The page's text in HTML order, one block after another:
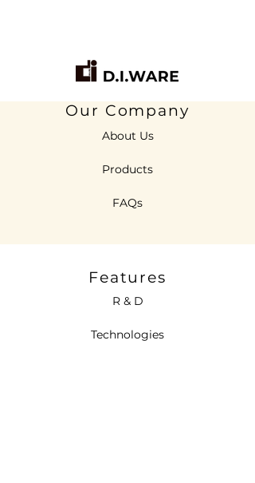
Our Company
About Us
Products
FAQs
Features
R & D
Technologies